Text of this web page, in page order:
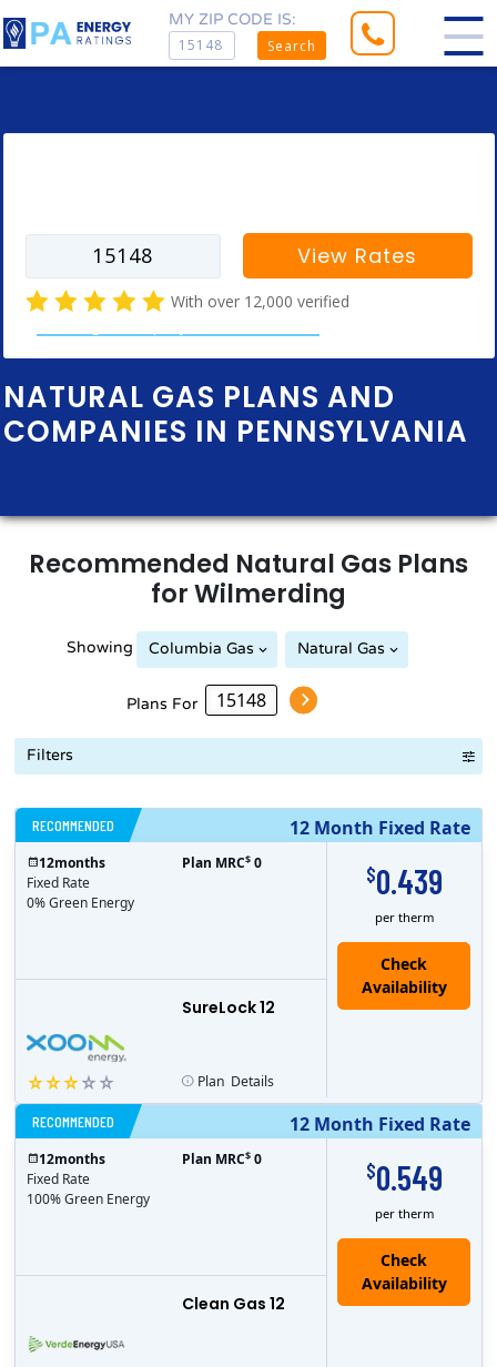
MY ZIP CODE IS:
Search
NATURAL GAS PLANS AND
COMPANIES IN PENNSYLVANIA
View Rates
With over 12,000 verified
Recommended Natural Gas Plans
forWilmerding
Showing Columbia Gas Natural Gas
Plans For
Filters
12 Month Fixed Rate
RECOMMENDED
$0.439
per therm
SureLock 12
Check
Availability
12months
Fixed Rate
0% Green Energy
Plan MRC$ 0
Plan Details
12 Month Fixed Rate
RECOMMENDED
$0.549
per therm
Clean Gas 12
12months
Fixed Rate
100% Green Energy
Plan MRC$ 0